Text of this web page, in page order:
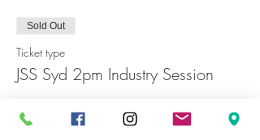
Sold Out
Ticket type
JSS Syd 2pm Industry Session
JP¥0